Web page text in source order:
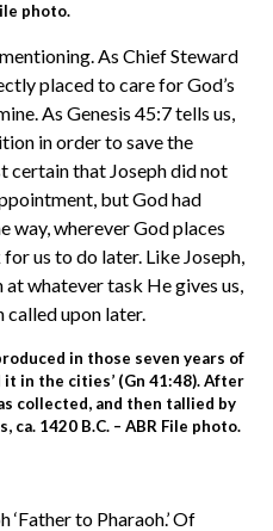
photo.
As Chief Steward
placed to care for God’s
As Genesis 45:7 tells us,
in order to save the
certain that Joseph did not
but God had
way, wherever God places
us to do later. Like Joseph,
whatever task He gives us,
called upon later.
in those seven years of
in the cities’ (Gn 41:48). After
collected, and then tallied by
ca. 1420 B.C. – ABR File photo.
‘Father to Pharaoh.’ Of